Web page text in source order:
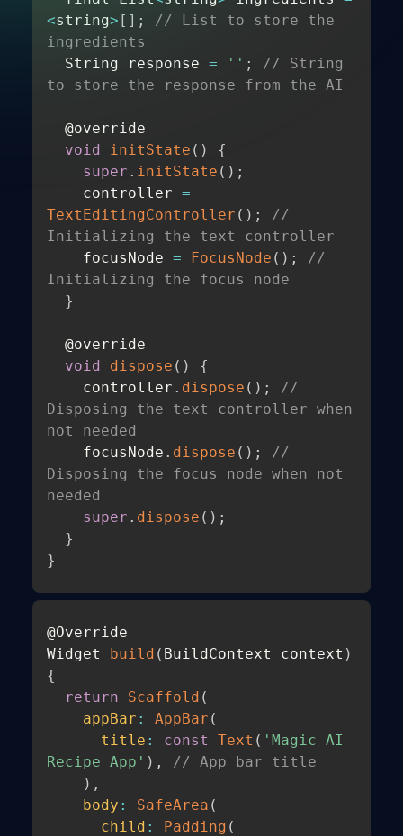
<string> [ ] ;
// List to store the
ingredients
  String response
= '' ;
// String
to store the response from the AI
void
initState ( )
{
super . initState ( ) ;
    controller
=
TextEditingController ( ) ;
//
Initializing the text controller
    focusNode
= FocusNode ( ) ;
//
Initializing the focus node
}
void
dispose ( )
{
    controller
. dispose ( ) ;
//
Disposing the text controller when
not needed
    focusNode
. dispose ( ) ;
//
Disposing the focus node when not
needed
super . dispose ( ) ;
}
}
@Override
Widget build ( BuildContext context )
{
return
Scaffold (
appBar : AppBar (
title : const Text ( 'Magic AI
Recipe App' ) ,
// App bar title
) ,
body : SafeArea (
child : Padding (